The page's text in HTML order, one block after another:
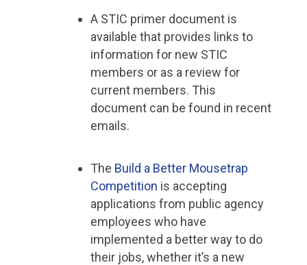
A STIC primer document is
available that provides links to
information for new STIC
members or as a review for
current members. This
document can be found in recent
emails.
The Build a Better Mousetrap
Competition is accepting
applications from public agency
employees who have
implemented a better way to do
their jobs, whether it’s a new